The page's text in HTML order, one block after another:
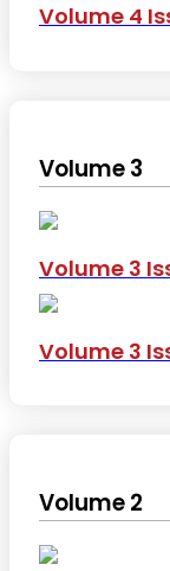
Volume 4
Volume 3
Volume 3
Volume 3
Volume 2